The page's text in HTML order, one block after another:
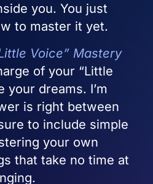
you. You just
to master it yet.
Voice” Mastery
of your “Little
your dreams. I’m
is right between
to include simple
your own
that take no time at